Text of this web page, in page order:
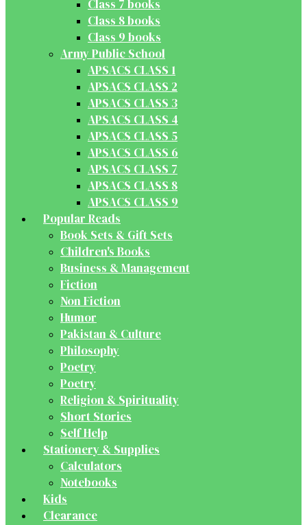
Class 7 books
Class 8 books
Class 9 books
Army Public School
APSACS CLASS 1
APSACS CLASS 2
APSACS CLASS 3
APSACS CLASS 4
APSACS CLASS 5
APSACS CLASS 6
APSACS CLASS 7
APSACS CLASS 8
APSACS CLASS 9
Popular Reads
Book Sets & Gift Sets
Children's Books
Business & Management
Fiction
Non Fiction
Humor
Pakistan & Culture
Philosophy
Poetry
Poetry
Religion & Spirituality
Short Stories
Self Help
Stationery & Supplies
Calculators
Notebooks
Kids
Clearance